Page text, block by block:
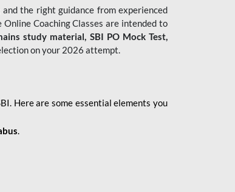
the right guidance from experienced
Online Coaching Classes are intended to
study material, SBI PO Mock Test,
on your 2026 attempt.
Here are some essential elements you
.